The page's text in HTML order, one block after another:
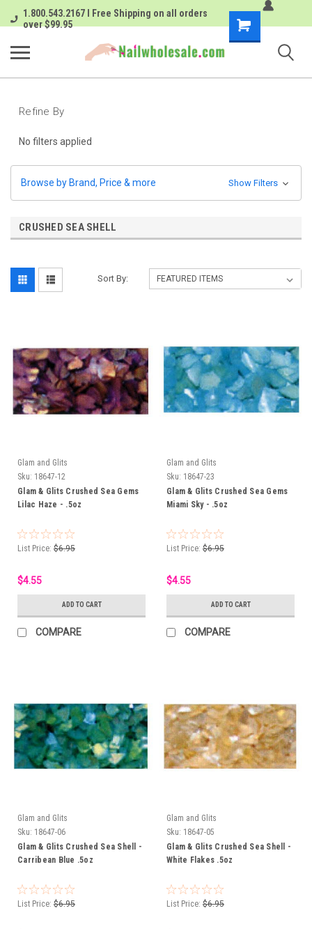
1.800.543.2167 I Free Shipping on all orders
over $99.95
Shopping
Cart
Refine By
No filters applied
Browse by Brand, Price & more Show Filters
CRUSHED SEA SHELL
Sort By:
Glam and Glits
Sku: 18647-12
Glam & Glits Crushed Sea Gems
Lilac Haze - .5oz
List Price: $6.95
$4.55
ADD TO CART
COMPARE
Glam and Glits
Sku: 18647-23
Glam & Glits Crushed Sea Gems
Miami Sky - .5oz
List Price: $6.95
$4.55
ADD TO CART
COMPARE
Glam and Glits
Sku: 18647-06
Glam & Glits Crushed Sea Shell -
Carribean Blue .5oz
List Price: $6.95
Glam and Glits
Sku: 18647-05
Glam & Glits Crushed Sea Shell -
White Flakes .5oz
List Price: $6.95